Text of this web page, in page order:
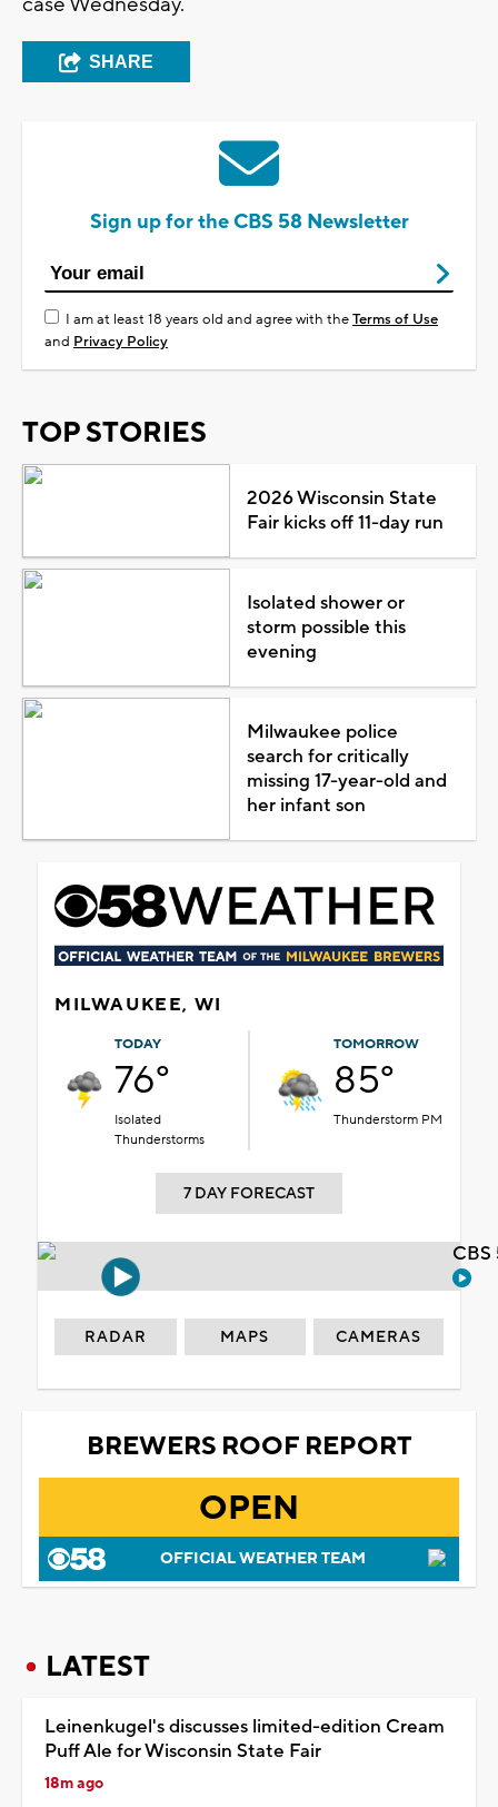
SHARE
Sign up for the CBS 58 Newsletter
I am at least 18 years old and agree with theTerms of Use
and Privacy Policy
TOP STORIES
2026 Wisconsin State
Fair kicks off 11-day run
Isolated shower or
storm possible this
evening
Milwaukee police
search for critically
missing 17-year-old and
her infant son
MILWAUKEE, WI
TODAY
76°
Isolated
Thunderstorms
TOMORROW
85°
Thunderstorm PM
7 DAY FORECAST
RADAR MAPS CAMERAS
BREWERS ROOF REPORT
OPEN
OFFICIAL WEATHER TEAM
LATEST
Leinenkugel's discusses limited-edition Cream
Puff Ale for Wisconsin State Fair
18m ago